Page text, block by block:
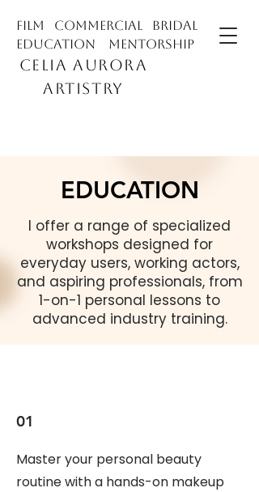
CELIA AURORA
ARTISTRY
film commercial bridal
education mentorship
EDUCATION
I offer a range of specialized
workshops designed for
everyday users, working actors,
and aspiring professionals, from
1-on-1 personal lessons to
advanced industry training.
01
Master your personal beauty
routine with a hands-on makeup